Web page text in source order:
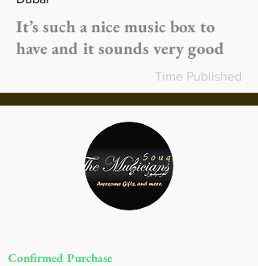
It’s such a nice music box to
have and it sounds very good
Time Published
Confirmed Purchase